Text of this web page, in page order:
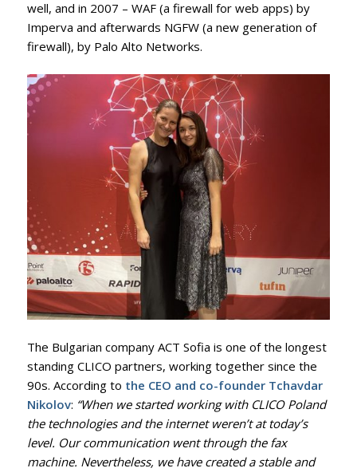
well, and in 2007 – WAF (a firewall for web apps) by
Imperva and afterwards NGFW (a new generation of
firewall), by Palo Alto Networks.
The Bulgarian company ACT Sofia is one of the longest
standing CLICO partners, working together since the
90s. According to the CEO and co-founder Tchavdar
Nikolov: “When we started working with CLICO Poland
the technologies and the internet weren’t at today’s
level. Our communication went through the fax
machine. Nevertheless, we have created a stable and